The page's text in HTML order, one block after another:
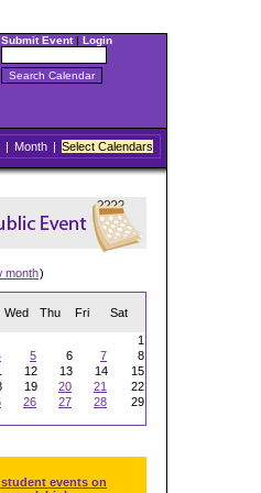
Submit Event| Login
| Month | Select Calendars
month)
Wed Thu Fri Sat
1
5 6 7
8
12 13 14
15
19 20 21
22
26 27 28
29
events on